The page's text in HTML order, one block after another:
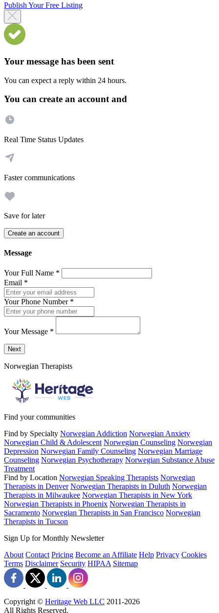
Publish Your Free Listing
Your message has been sent
You can expect a reply within 24 hours.
You can create an account and
Real Time Status Updates
Faster communications
Save for later
Create an account
Message
Your Full Name *
Email *
Your Phone Number *
Your Message *
Send a message to this professional using the form below.
Next
Norwegian Therapists
Find your communities
Find by Specialty Norwegian Addiction Norwegian Anxiety
Norwegian Child & Adolescent Norwegian Counseling Norwegian
Depression Norwegian Family Counseling Norwegian Marriage
Counseling Norwegian Psychotherapy Norwegian Substance Abuse
Treatment
Find by Location Norwegian Speaking Therapists Norwegian
Therapists in Denver Norwegian Therapists in Duluth Norwegian
Therapists in Milwaukee Norwegian Therapists in New York
Norwegian Therapists in Phoenix Norwegian Therapists in
Sacramento Norwegian Therapists in San Francisco Norwegian
Therapists in Tucson
Sign Up for Monthly Newsletter
About Contact Pricing Become an Affiliate Help Privacy Cookies
Terms Disclaimer Security HIPAA Sitemap
Copyright © Heritage Web LLC 2011-2026
All Rights Reserved.